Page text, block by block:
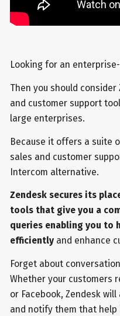
Looking for an
Then you should
and customer support
large enterprises.
Because it offers a suite
sales and customer
Intercom alternative.
Zendesk secures its
tools that give you a
queries enabling you to
efficiently and enhance
Forget about
Whether your customers
or Facebook, Zendesk
and notify them that help